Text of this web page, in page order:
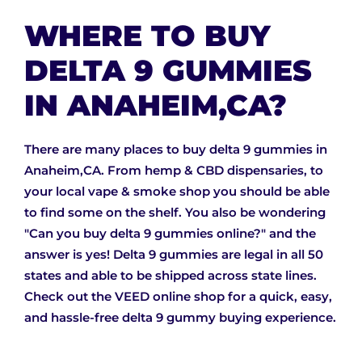
WHERE TO BUY
DELTA 9 GUMMIES
IN ANAHEIM,CA?
There are many places to buy delta 9 gummies in
Anaheim,CA. From hemp & CBD dispensaries, to
your local vape & smoke shop you should be able
to find some on the shelf. You also be wondering
"Can you buy delta 9 gummies online?" and the
answer is yes! Delta 9 gummies are legal in all 50
states and able to be shipped across state lines.
Check out the VEED online shop for a quick, easy,
and hassle-free delta 9 gummy buying experience.